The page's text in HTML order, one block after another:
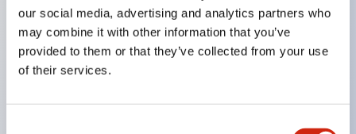
our social media, advertising and analytics partners who
may combine it with other information that you’ve
provided to them or that they’ve collected from your use
of their services.
(European) standards. CCC certified products
(excluding indicator lights).
Can be easily changed to &Phi22 flash silhouette